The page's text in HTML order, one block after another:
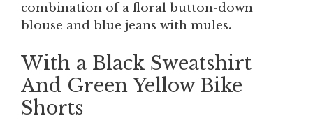
combination of a floral button-down
blouse and blue jeans with mules.
With a Black Sweatshirt
And Green Yellow Bike
Shorts